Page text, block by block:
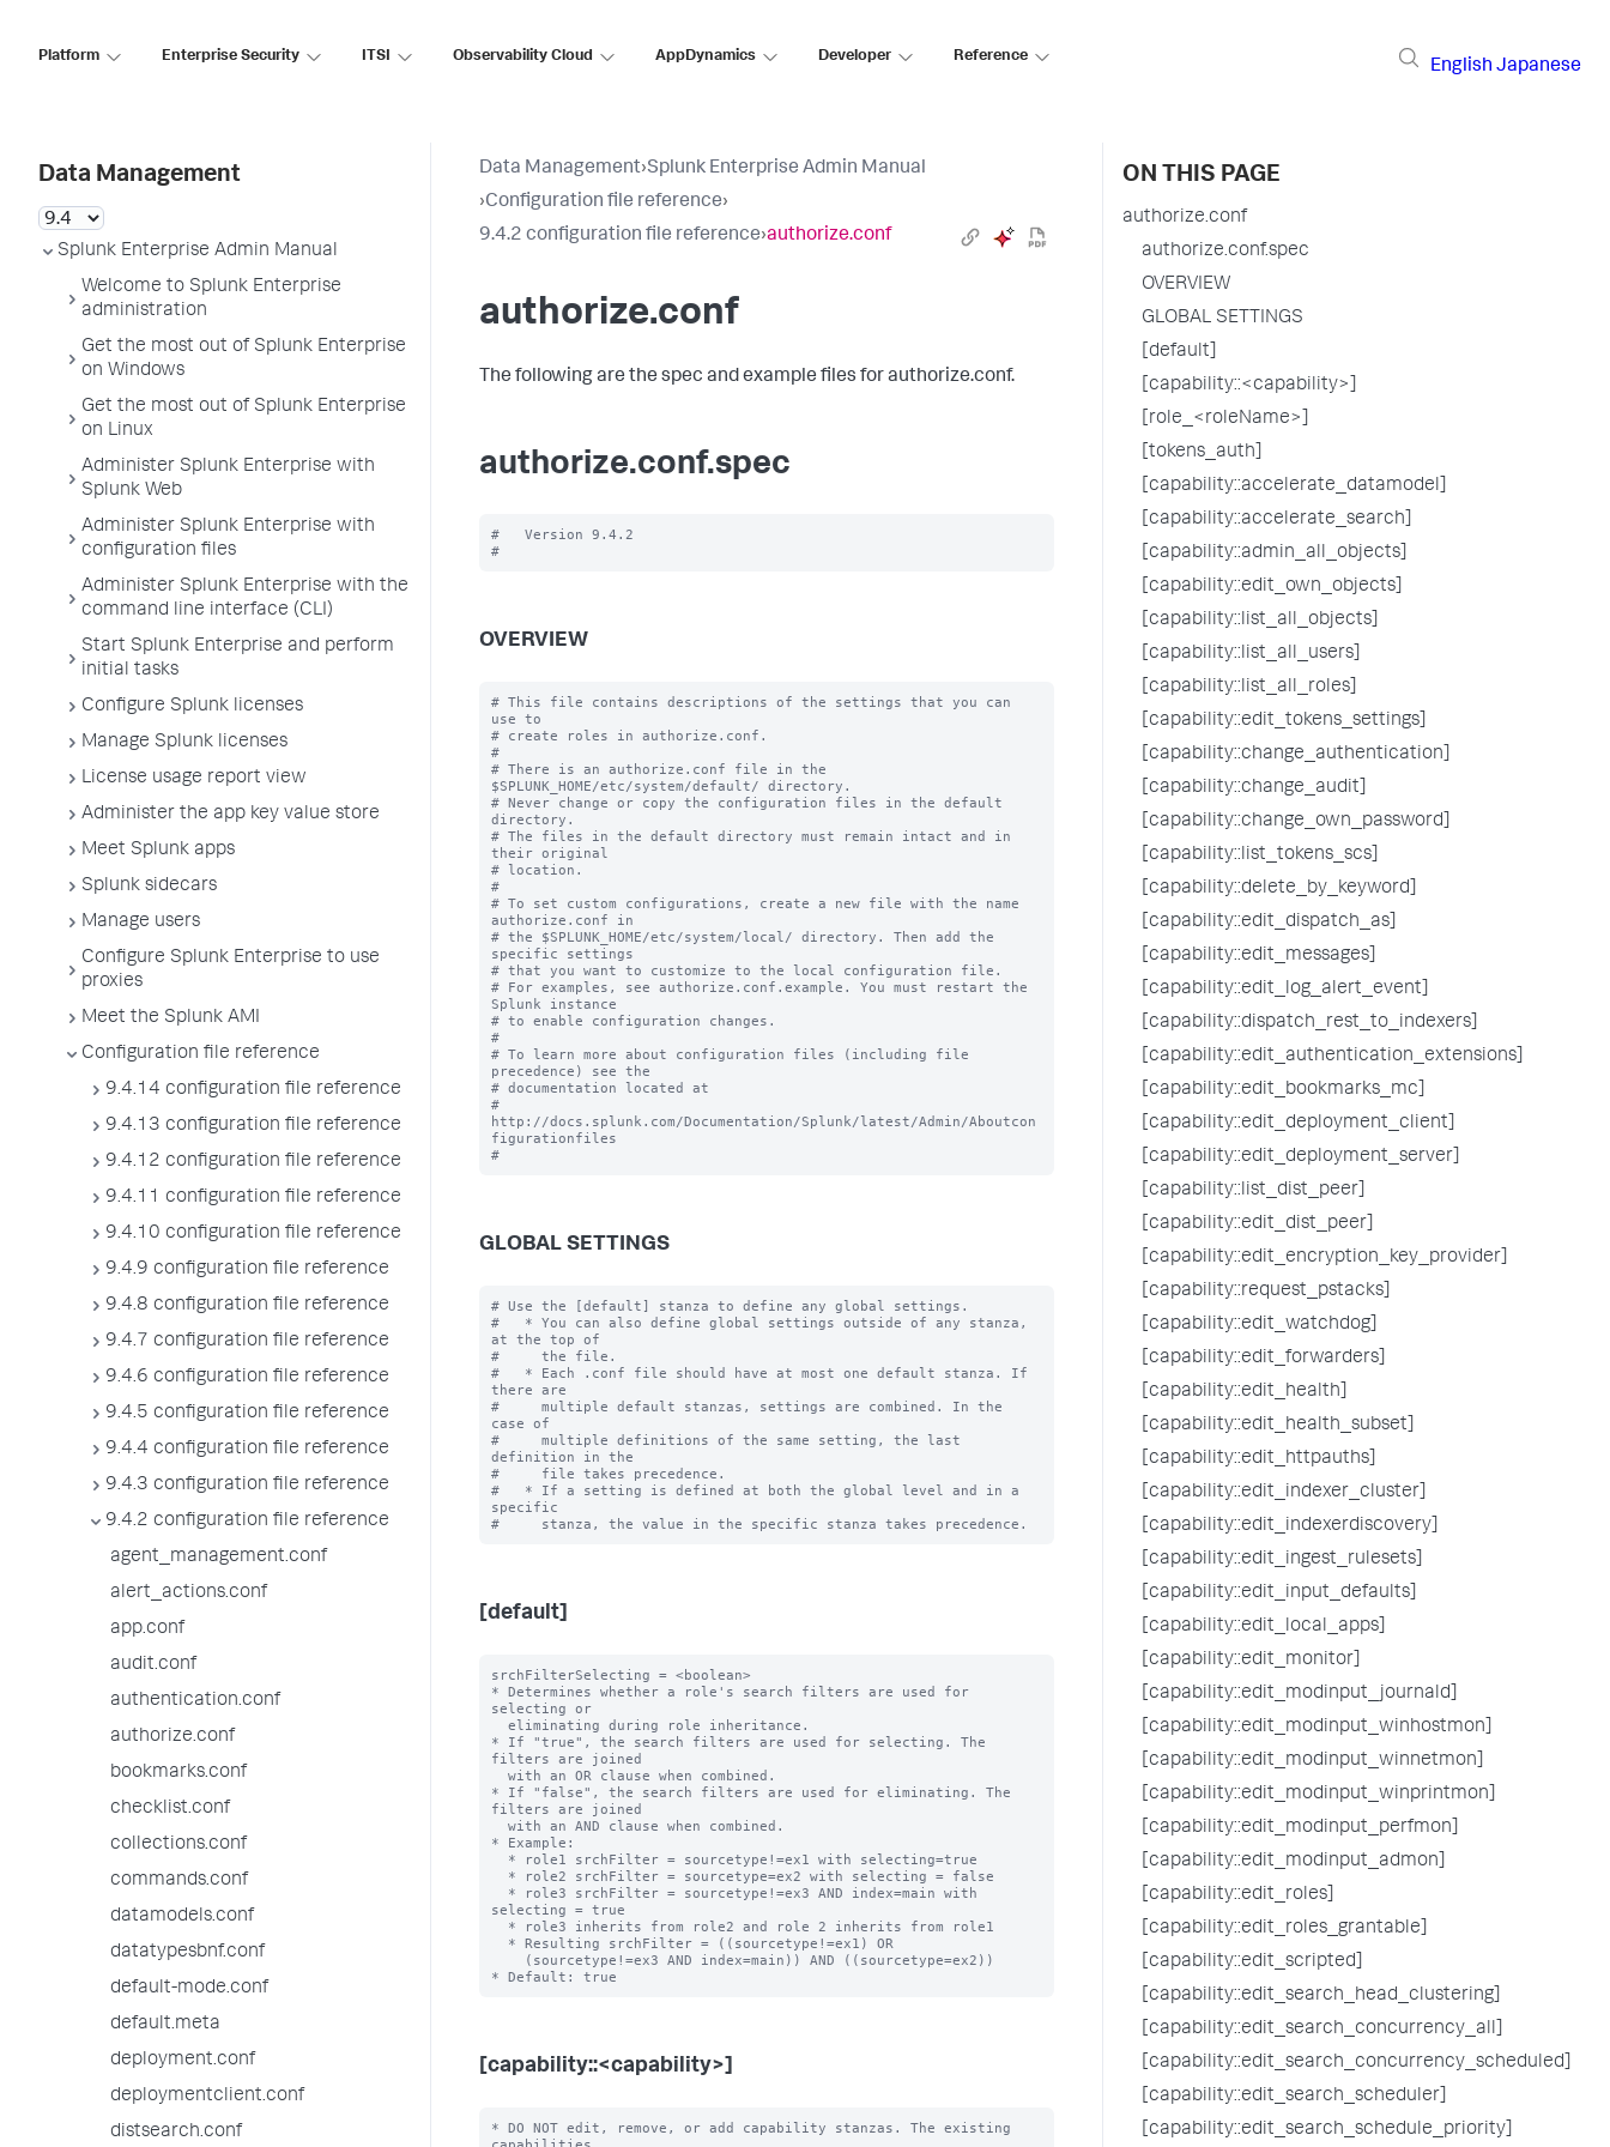
Platform Enterprise Security ITSI Observability Cloud AppDynamics Developer Reference
English Japanese
Data Management
Splunk Enterprise Admin Manual
Welcome to Splunk Enterprise
administration
Get the most out of Splunk Enterprise
on Windows
Get the most out of Splunk Enterprise
on Linux
Administer Splunk Enterprise with
Splunk Web
Administer Splunk Enterprise with
configuration files
Administer Splunk Enterprise with the
command line interface (CLI)
Start Splunk Enterprise and perform
initial tasks
Configure Splunk licenses
Manage Splunk licenses
License usage report view
Administer the app key value store
Meet Splunk apps
Splunk sidecars
Manage users
Configure Splunk Enterprise to use
proxies
Meet the Splunk AMI
Configuration file reference
9.4.14 configuration file reference
9.4.13 configuration file reference
9.4.12 configuration file reference
9.4.11 configuration file reference
9.4.10 configuration file reference
9.4.9 configuration file reference
9.4.8 configuration file reference
9.4.7 configuration file reference
9.4.6 configuration file reference
9.4.5 configuration file reference
9.4.4 configuration file reference
9.4.3 configuration file reference
9.4.2 configuration file reference
agent_management.conf
alert_actions.conf
app.conf
audit.conf
authentication.conf
authorize.conf
bookmarks.conf
checklist.conf
collections.conf
commands.conf
datamodels.conf
datatypesbnf.conf
default-mode.conf
default.meta
deployment.conf
deploymentclient.conf
distsearch.conf
Data Management›Splunk Enterprise Admin Manual
›Configuration file reference›
9.4.2 configuration file reference›authorize.conf
authorize.conf
The following are the spec and example files for authorize.conf.
authorize.conf.spec
#   Version 9.4.2
OVERVIEW
# This file contains descriptions of the settings that you can
use to
# create roles in authorize.conf.
#
# There is an authorize.conf file in the
$SPLUNK_HOME/etc/system/default/ directory.
# Never change or copy the configuration files in the default
directory.
# The files in the default directory must remain intact and in
their original
# location.
#
# To set custom configurations, create a new file with the name
authorize.conf in
# the $SPLUNK_HOME/etc/system/local/ directory. Then add the
specific settings
# that you want to customize to the local configuration file.
# For examples, see authorize.conf.example. You must restart the
Splunk instance
# to enable configuration changes.
#
# To learn more about configuration files (including file
precedence) see the
# documentation located at
#
http://docs.splunk.com/Documentation/Splunk/latest/Admin/Aboutcon
figurationfiles
GLOBAL SETTINGS
# Use the [default] stanza to define any global settings.
#   * You can also define global settings outside of any stanza,
at the top of
#     the file.
#   * Each .conf file should have at most one default stanza. If
there are
#     multiple default stanzas, settings are combined. In the
case of
#     multiple definitions of the same setting, the last
definition in the
#     file takes precedence.
#   * If a setting is defined at both the global level and in a
specific
[default]
srchFilterSelecting = <boolean>
* Determines whether a role's search filters are used for
selecting or
* If "true", the search filters are used for selecting. The
filters are joined
* If "false", the search filters are used for eliminating. The
filters are joined
* Example:
selecting = true
[capability::<capability>]
* DO NOT edit, remove, or add capability stanzas. The existing
ON THIS PAGE
authorize.conf
authorize.conf.spec
OVERVIEW
GLOBAL SETTINGS
[default]
[capability::<capability>]
[role_<roleName>]
[tokens_auth]
[capability::accelerate_datamodel]
[capability::accelerate_search]
[capability::admin_all_objects]
[capability::edit_own_objects]
[capability::list_all_objects]
[capability::list_all_users]
[capability::list_all_roles]
[capability::edit_tokens_settings]
[capability::change_authentication]
[capability::change_audit]
[capability::change_own_password]
[capability::list_tokens_scs]
[capability::delete_by_keyword]
[capability::edit_dispatch_as]
[capability::edit_messages]
[capability::edit_log_alert_event]
[capability::dispatch_rest_to_indexers]
[capability::edit_authentication_extensions]
[capability::edit_bookmarks_mc]
[capability::edit_deployment_client]
[capability::edit_deployment_server]
[capability::list_dist_peer]
[capability::edit_dist_peer]
[capability::edit_encryption_key_provider]
[capability::request_pstacks]
[capability::edit_watchdog]
[capability::edit_forwarders]
[capability::edit_health]
[capability::edit_health_subset]
[capability::edit_httpauths]
[capability::edit_indexer_cluster]
[capability::edit_indexerdiscovery]
[capability::edit_ingest_rulesets]
[capability::edit_input_defaults]
[capability::edit_local_apps]
[capability::edit_monitor]
[capability::edit_modinput_journald]
[capability::edit_modinput_winhostmon]
[capability::edit_modinput_winnetmon]
[capability::edit_modinput_winprintmon]
[capability::edit_modinput_perfmon]
[capability::edit_modinput_admon]
[capability::edit_roles]
[capability::edit_roles_grantable]
[capability::edit_scripted]
[capability::edit_search_head_clustering]
[capability::edit_search_concurrency_all]
[capability::edit_search_concurrency_scheduled]
[capability::edit_search_scheduler]
[capability::edit_search_schedule_priority]